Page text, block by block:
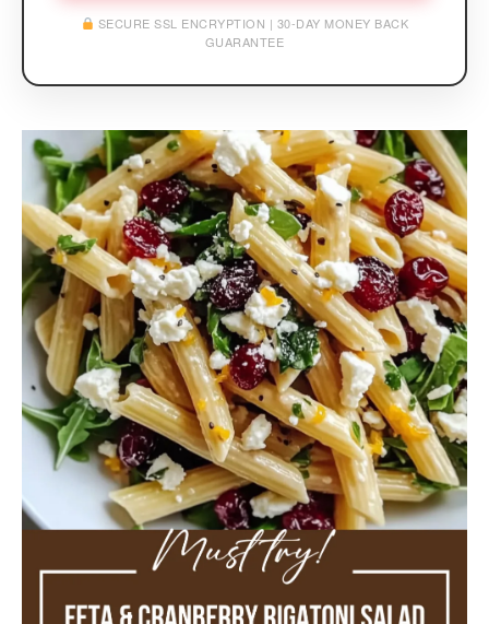
SECURE SSL ENCRYPTION | 30-DAY MONEY BACK
GUARANTEE